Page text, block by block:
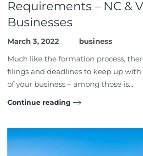
Requirements – NC &
Businesses
March 3, 2022
business
Much like the formation process,
filings and deadlines to keep up
of your business – among those is...
Continue reading